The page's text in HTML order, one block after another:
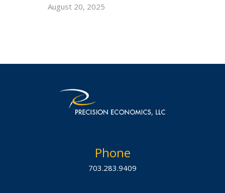
August 20, 2025
Phone
703.283.9409